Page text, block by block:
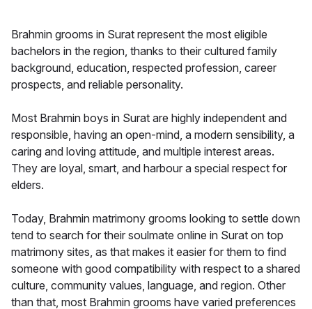
Brahmin grooms in Surat represent the most eligible
bachelors in the region, thanks to their cultured family
background, education, respected profession, career
prospects, and reliable personality.
Most Brahmin boys in Surat are highly independent and
responsible, having an open-mind, a modern sensibility, a
caring and loving attitude, and multiple interest areas.
They are loyal, smart, and harbour a special respect for
elders.
Today, Brahmin matrimony grooms looking to settle down
tend to search for their soulmate online in Surat on top
matrimony sites, as that makes it easier for them to find
someone with good compatibility with respect to a shared
culture, community values, language, and region. Other
than that, most Brahmin grooms have varied preferences